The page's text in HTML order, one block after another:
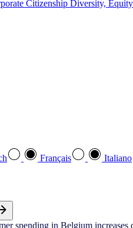
Citizenship Diversity,
Français Italiano